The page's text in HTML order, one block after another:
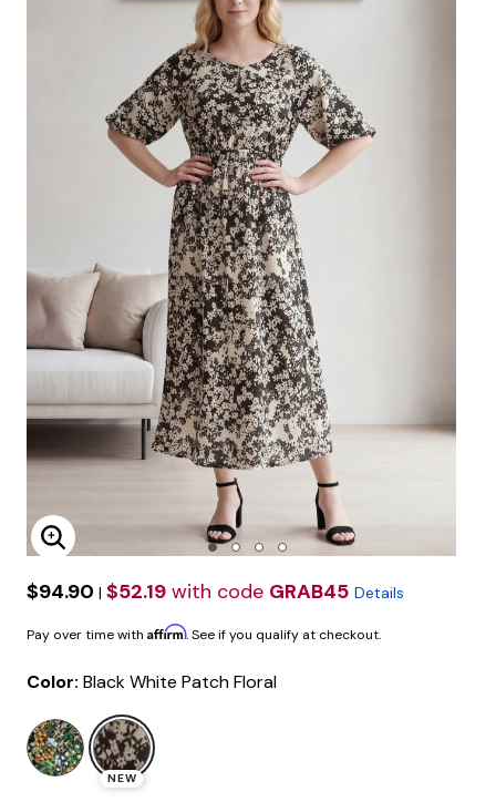
Enlarge Image
$94.90 | $52.19 with code GRAB45 Details
Pay over time with Affirm. See if you qualify at checkout.
Color: Black White Patch Floral
NEW